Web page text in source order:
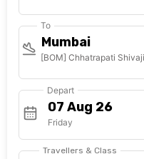
To
Mumbai
[BOM] Chhatrapati Shivaji
Depart
Friday
Travellers & Class